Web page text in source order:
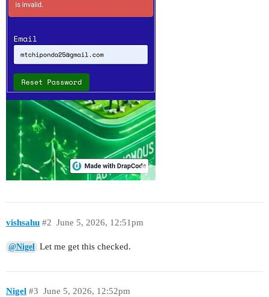
vishsahu June 5, 2026, 12:51pm
#2
@Nigel Let me get this checked.
Nigel June 5, 2026, 12:52pm
#3